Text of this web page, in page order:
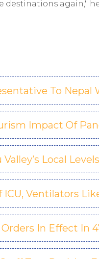
destinations again,"
To Nepal
Impact Of
Local
ICU, Ventilators
In Effect In